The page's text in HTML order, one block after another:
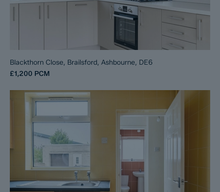
Blackthorn Close, Brailsford, Ashbourne, DE6
£1,200 PCM